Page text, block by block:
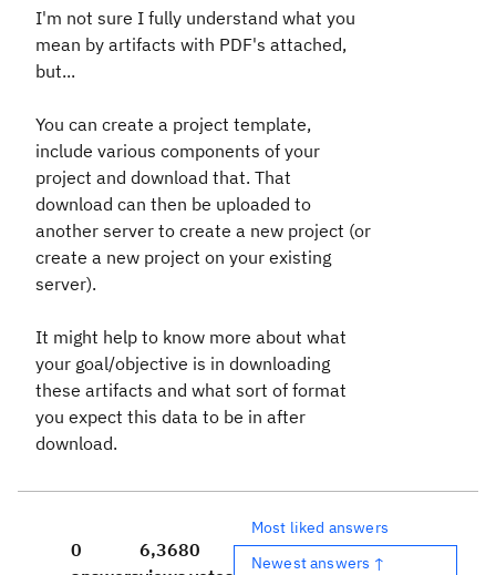
I'm not sure I fully understand what you
mean by artifacts with PDF's attached,
but...
You can create a project template,
include various components of your
project and download that. That
download can then be uploaded to
another server to create a new project (or
create a new project on your existing
server).
It might help to know more about what
your goal/objective is in downloading
these artifacts and what sort of format
you expect this data to be in after
download.
0
6,3680
Most liked answers
Newest answers ↑